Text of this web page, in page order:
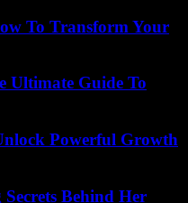
To Transform Your
Ultimate Guide To
Powerful Growth
Behind Her